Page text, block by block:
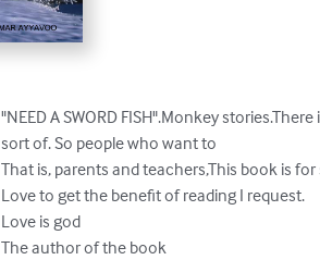
"NEED A SWORD FISH".Monkey
sort of. So people who want to
That is, parents and teachers,This book is
Love to get the benefit of reading I request.
Love is god
The author of the book